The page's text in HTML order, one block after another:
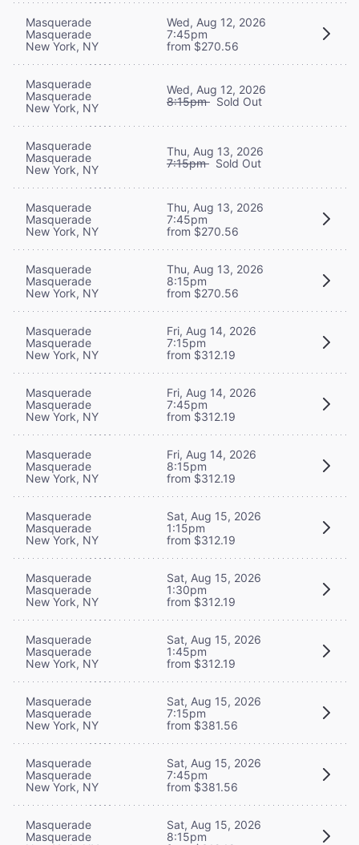
Masquerade
Masquerade
New York, NY
Wed, Aug 12, 2026
7:45pm
from $270.56
Masquerade
Masquerade
New York, NY
Wed, Aug 12, 2026
8:15pm Sold Out
Masquerade
Masquerade
New York, NY
Thu, Aug 13, 2026
7:15pm Sold Out
Masquerade
Masquerade
New York, NY
Thu, Aug 13, 2026
7:45pm
from $270.56
Masquerade
Masquerade
New York, NY
Thu, Aug 13, 2026
8:15pm
from $270.56
Masquerade
Masquerade
New York, NY
Fri, Aug 14, 2026
7:15pm
from $312.19
Masquerade
Masquerade
New York, NY
Fri, Aug 14, 2026
7:45pm
from $312.19
Masquerade
Masquerade
New York, NY
Fri, Aug 14, 2026
8:15pm
from $312.19
Masquerade
Masquerade
New York, NY
Sat, Aug 15, 2026
1:15pm
from $312.19
Masquerade
Masquerade
New York, NY
Sat, Aug 15, 2026
1:30pm
from $312.19
Masquerade
Masquerade
New York, NY
Sat, Aug 15, 2026
1:45pm
from $312.19
Masquerade
Masquerade
New York, NY
Sat, Aug 15, 2026
7:15pm
from $381.56
Masquerade
Masquerade
New York, NY
Sat, Aug 15, 2026
7:45pm
from $381.56
Masquerade
Masquerade
Sat, Aug 15, 2026
8:15pm